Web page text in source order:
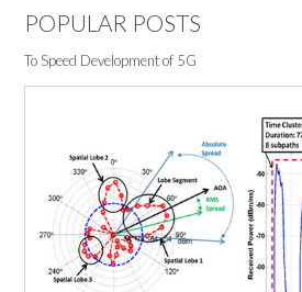
POPULAR POSTS
To Speed Development of 5G